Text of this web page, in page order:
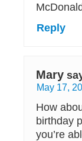
Reply
Mary
May 17,
How
birthday
you’re